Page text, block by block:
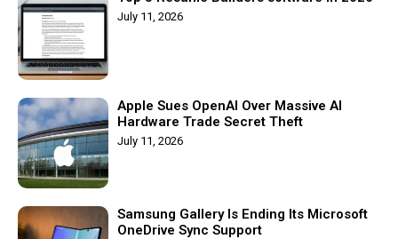
July 11, 2026
Apple Sues OpenAI Over Massive AI
Hardware Trade Secret Theft
July 11, 2026
Samsung Gallery Is Ending Its Microsoft
OneDrive Sync Support